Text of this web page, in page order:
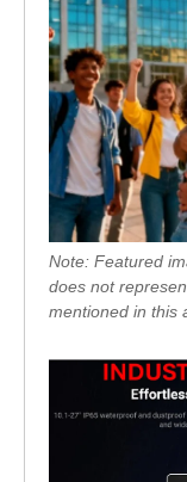
Note: Featured
does not
mentioned in this